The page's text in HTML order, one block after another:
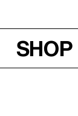
Shop